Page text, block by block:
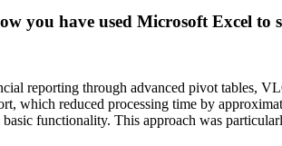
you have used Microsoft Excel
reporting through advanced pivot tables,
which reduced processing time by
functionality. This approach was